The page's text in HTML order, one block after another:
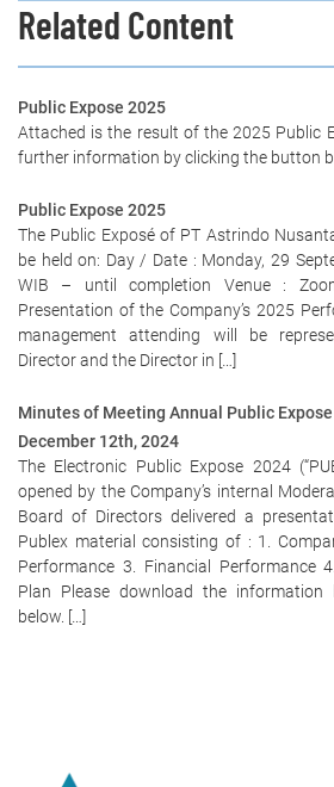
Related Content
Public Expose 2025
Attached is the result of the 2025 Public
further information by clicking the button
Public Expose 2025
The Public Exposé of PT Astrindo
be held on: Day / Date : Monday, 29
WIB – until completion Venue :
Presentation of the Company’s 2025
management attending will be
Director and the Director in […]
Minutes of Meeting Annual Public
December 12th, 2024
The Electronic Public Expose 2024
opened by the Company’s internal
Board of Directors delivered a
Publex material consisting of : 1.
Performance 3. Financial Performance
Plan Please download the
below. […]